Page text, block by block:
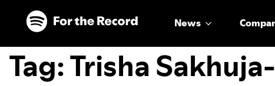
Skip to main content
Skip to footer
News
Tag:Trisha